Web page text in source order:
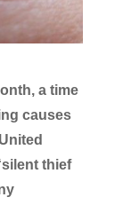
a time
causes
thief